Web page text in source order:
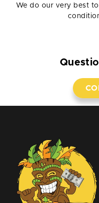
We do our very best